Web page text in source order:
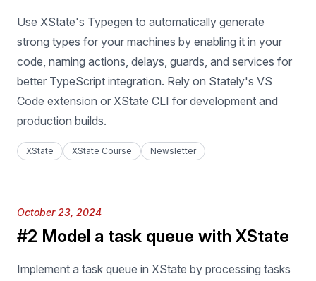
Use XState's Typegen to automatically generate
strong types for your machines by enabling it in your
code, naming actions, delays, guards, and services for
better TypeScript integration. Rely on Stately's VS
Code extension or XState CLI for development and
production builds.
XState XState Course Newsletter
Published on
October 23, 2024
#2 Model a task queue with XState
Implement a task queue in XState by processing tasks